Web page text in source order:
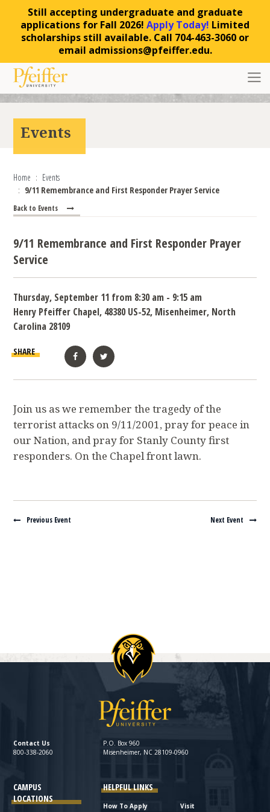
Still accepting undergraduate and graduate
applications for Fall 2026! Apply Today! Limited
scholarships still available. Call 704-463-3060 or
email admissions@pfeiffer.edu.
Skip to content
Events
Home
Events
9/11 Remembrance and First Responder Prayer Service
Back to Events
9/11 Remembrance and First Responder Prayer
Service
Thursday, September 11 from 8:30 am - 9:15 am
Henry Pfeiffer Chapel, 48380 US-52, Misenheimer, North
Carolina 28109
SHARE
FacebookTwitter
Join us as we remember the tragedy of the
terrorist attacks on 9/11/2001, pray for peace in
our Nation, and pray for Stanly County first
responders. On the Chapel front lawn.
Navigate between events
Previous Event Next Event
Contact Us
800-338-2060
P.O. Box 960
Misenheimer, NC 28109-0960
CAMPUS
LOCATIONS
HELPFUL LINKS
How To Apply
Visit